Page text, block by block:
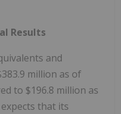
Results
and
million as of
to $196.8 million as
that its